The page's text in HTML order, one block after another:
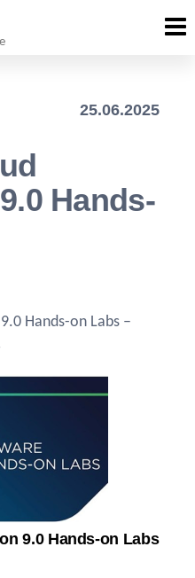
25.06.2025
Hands-
Hands-on Labs –
9.0 Hands-on Labs